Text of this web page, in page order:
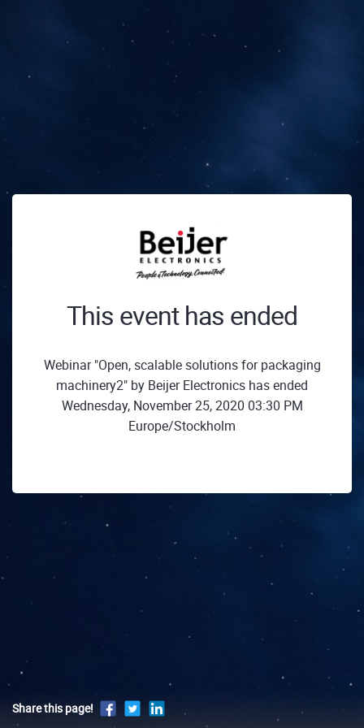
This event has ended
Webinar "Open, scalable solutions for packaging
machinery2" by Beijer Electronics has ended
Wednesday, November 25, 2020 03:30 PM
Europe/Stockholm
Share this page!